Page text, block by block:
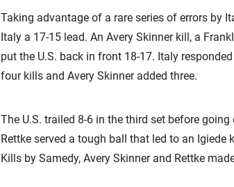
Taking advantage of a rare series of errors by
Italy a 17-15 lead. An Avery Skinner kill, a
put the U.S. back in front 18-17. Italy
four kills and Avery Skinner added three.
The U.S. trailed 8-6 in the third set before
Rettke served a tough ball that led to an Igiede
Kills by Samedy, Avery Skinner and Rettke